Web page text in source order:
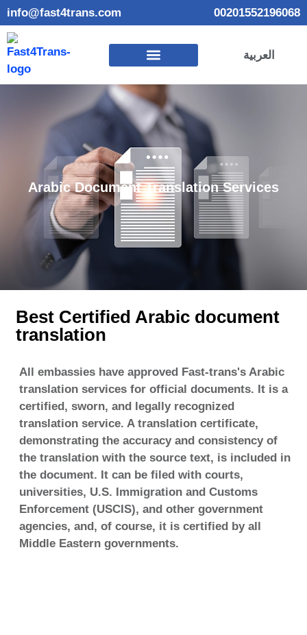
info@fast4trans.com 00201552196068
العربية
Arabic Document Translation Services
Best Certified Arabic document
translation
All embassies have approved Fast-trans's Arabic
translation services for official documents. It is a
certified, sworn, and legally recognized
translation service. A translation certificate,
demonstrating the accuracy and consistency of
the translation with the source text, is included in
the document. It can be filed with courts,
universities, U.S. Immigration and Customs
Enforcement (USCIS), and other government
agencies, and, of course, it is certified by all
Middle Eastern governments.